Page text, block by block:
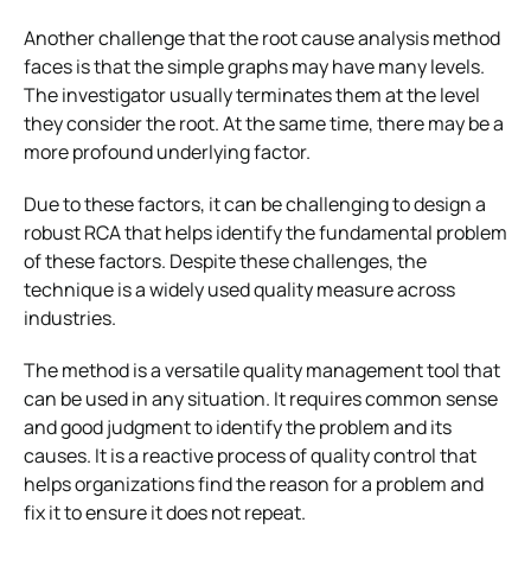
Another challenge that the root cause analysis method
faces is that the simple graphs may have many levels.
The investigator usually terminates them at the level
they consider the root. At the same time, there may be a
more profound underlying factor.
Due to these factors, it can be challenging to design a
robust RCA that helps identify the fundamental problem
of these factors. Despite these challenges, the
technique is a widely used quality measure across
industries.
The method is a versatile quality management tool that
can be used in any situation. It requires common sense
and good judgment to identify the problem and its
causes. It is a reactive process of quality control that
helps organizations find the reason for a problem and
fix it to ensure it does not repeat.